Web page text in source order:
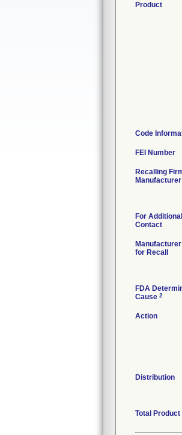
Product
Code
FEI Number
Recalling
Manufacturer
For
Contact
for Recall
FDA
Cause 2
Action
Distribution
Total